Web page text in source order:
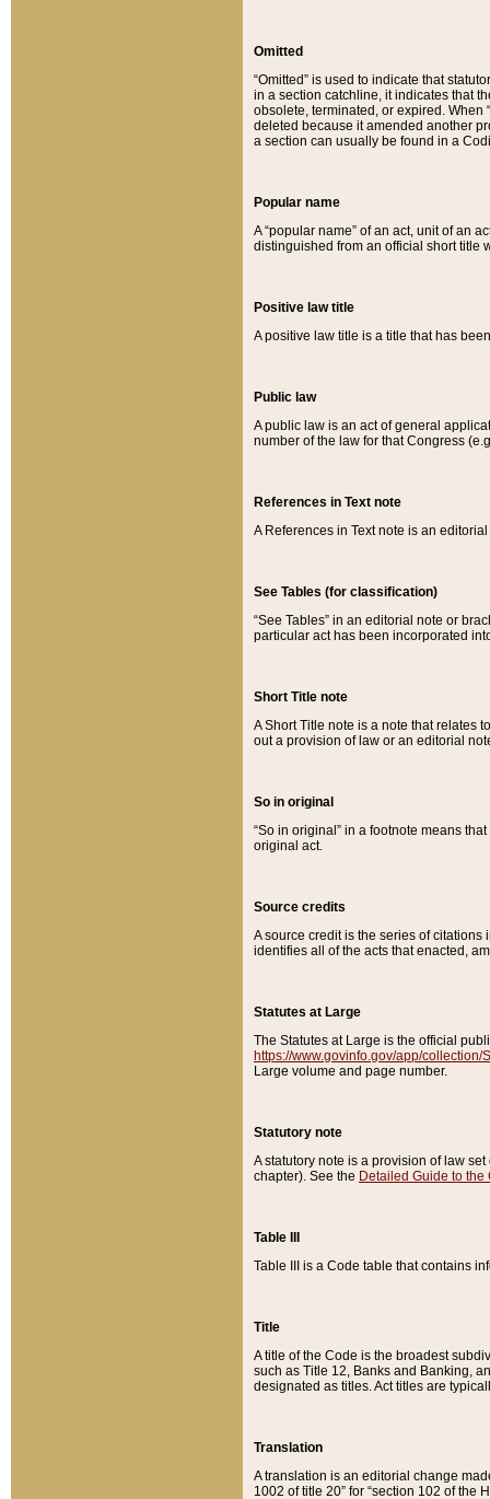
Omitted
“Omitted” is used to indicate that
in a section catchline, it indicates that
obsolete, terminated, or expired. When
deleted because it amended another
a section can usually be found in a
Popular name
A “popular name” of an act, unit of an
distinguished from an official short title
Positive law title
A positive law title is a title that has
Public law
A public law is an act of general
number of the law for that Congress
References in Text note
A References in Text note is an
See Tables (for classification)
“See Tables” in an editorial note or
particular act has been incorporated
Short Title note
A Short Title note is a note that relates
out a provision of law or an editorial
So in original
“So in original” in a footnote means
original act.
Source credits
A source credit is the series of
identifies all of the acts that enacted,
Statutes at Large
The Statutes at Large is the official
https://www.govinfo.gov/app/collection/
Large volume and page number.
Statutory note
A statutory note is a provision of law
chapter). See the Detailed Guide to the
Table III
Table III is a Code table that contains
Title
A title of the Code is the broadest
such as Title 12, Banks and Banking,
designated as titles. Act titles are
Translation
A translation is an editorial change
1002 of title 20” for “section 102 of the